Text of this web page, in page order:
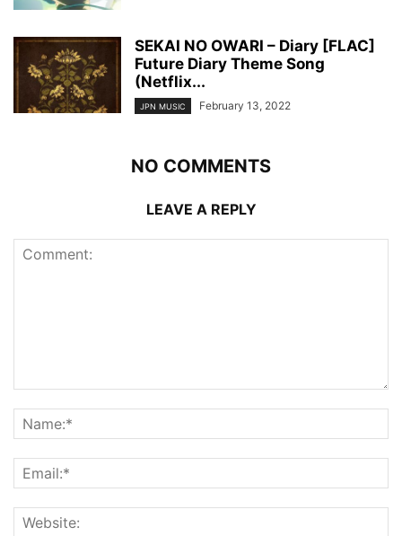
SEKAI NO OWARI – Diary [FLAC]
Future Diary Theme Song
(Netflix...
JPN MUSIC February 13, 2022
NO COMMENTS
LEAVE A REPLY